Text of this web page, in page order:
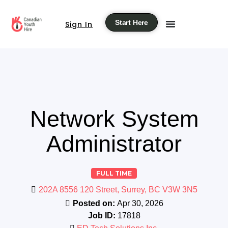
Sign In Start Here
Network System
Administrator
FULL TIME
202A 8556 120 Street, Surrey, BC V3W 3N5
Posted on: Apr 30, 2026
Job ID: 17818